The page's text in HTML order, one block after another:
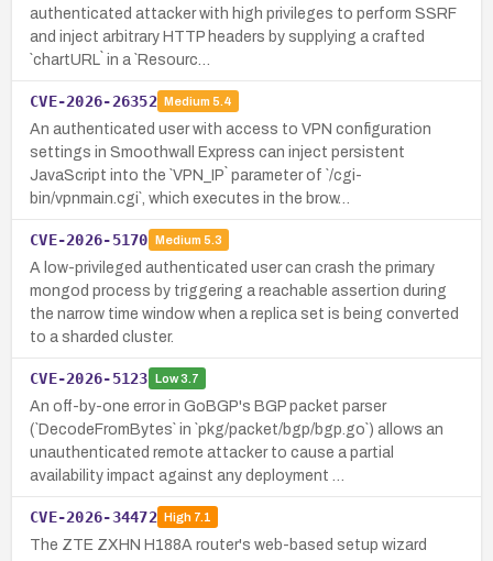
authenticated attacker with high privileges to perform SSRF
and inject arbitrary HTTP headers by supplying a crafted
`chartURL` in a `Resourc…
CVE-2026-26352 Medium 5.4
An authenticated user with access to VPN configuration
settings in Smoothwall Express can inject persistent
JavaScript into the `VPN_IP` parameter of `/cgi-
bin/vpnmain.cgi`, which executes in the brow…
CVE-2026-5170 Medium 5.3
A low-privileged authenticated user can crash the primary
mongod process by triggering a reachable assertion during
the narrow time window when a replica set is being converted
to a sharded cluster.
CVE-2026-5123 Low3.7
An off-by-one error in GoBGP's BGP packet parser
(`DecodeFromBytes` in `pkg/packet/bgp/bgp.go`) allows an
unauthenticated remote attacker to cause a partial
availability impact against any deployment …
CVE-2026-34472 High7.1
The ZTE ZXHN H188A router's web-based setup wizard